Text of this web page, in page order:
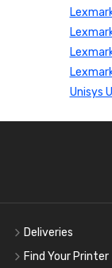
Unisys
Deliveries
Find Your Printer